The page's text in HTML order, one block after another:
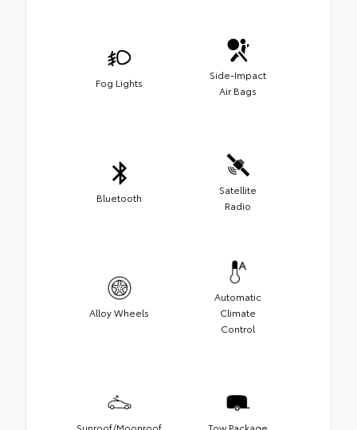
Fog Lights
Side-Impact
Air Bags
Bluetooth
Satellite
Radio
Alloy Wheels
Automatic
Climate
Control